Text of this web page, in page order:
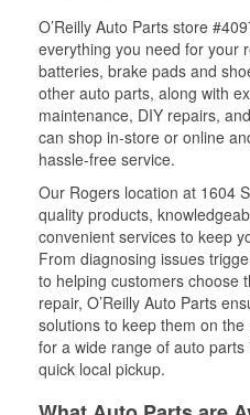
O’Reilly Auto Parts store
everything you need for your
batteries, brake pads and
other auto parts, along with
maintenance, DIY repairs,
can shop in-store or online
hassle-free service.
Our Rogers location at 1604
quality products,
convenient services to keep
From diagnosing issues
to helping customers choose
repair, O’Reilly Auto Parts
solutions to keep them on
for a wide range of auto
quick local pickup.